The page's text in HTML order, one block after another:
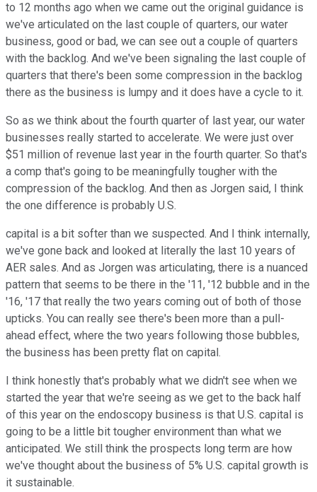
to 12 months ago when we came out the original guidance is
we've articulated on the last couple of quarters, our water
business, good or bad, we can see out a couple of quarters
with the backlog. And we've been signaling the last couple of
quarters that there's been some compression in the backlog
there as the business is lumpy and it does have a cycle to it.
So as we think about the fourth quarter of last year, our water
businesses really started to accelerate. We were just over
$51 million of revenue last year in the fourth quarter. So that's
a comp that's going to be meaningfully tougher with the
compression of the backlog. And then as Jorgen said, I think
the one difference is probably U.S.
capital is a bit softer than we suspected. And I think internally,
we've gone back and looked at literally the last 10 years of
AER sales. And as Jorgen was articulating, there is a nuanced
pattern that seems to be there in the '11, '12 bubble and in the
'16, '17 that really the two years coming out of both of those
upticks. You can really see there's been more than a pull-
ahead effect, where the two years following those bubbles,
the business has been pretty flat on capital.
I think honestly that's probably what we didn't see when we
started the year that we're seeing as we get to the back half
of this year on the endoscopy business is that U.S. capital is
going to be a little bit tougher environment than what we
anticipated. We still think the prospects long term are how
we've thought about the business of 5% U.S. capital growth is
it sustainable.